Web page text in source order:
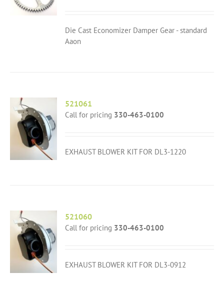
Die Cast Economizer Damper Gear - standard
Aaon
521061
Call for pricing 330-463-0100
EXHAUST BLOWER KIT FOR DL3-1220
521060
Call for pricing 330-463-0100
EXHAUST BLOWER KIT FOR DL3-0912